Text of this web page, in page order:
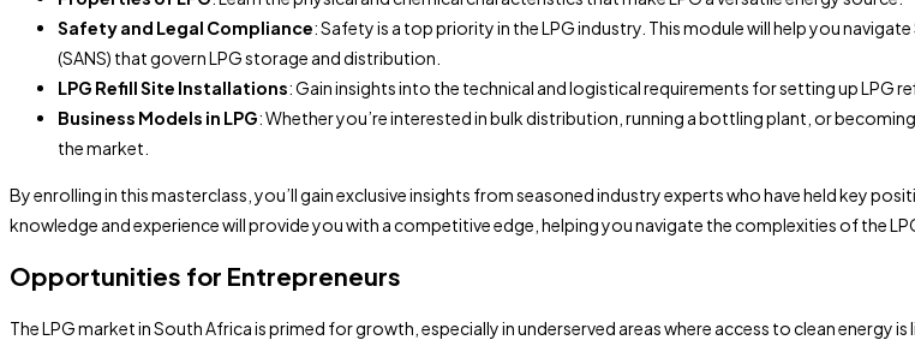
Safety and Legal Compliance: Safety is a top priority in the LPG industry. This module will help you
(SANS) that govern LPG storage and distribution.
LPG Refill Site Installations: Gain insights into the technical and logistical requirements for setting up LPG
Business Models in LPG: Whether you’re interested in bulk distribution, running a bottling plant, or
the market.
By enrolling in this masterclass, you’ll gain exclusive insights from seasoned industry experts who have held key
knowledge and experience will provide you with a competitive edge, helping you navigate the complexities of the
Opportunities for Entrepreneurs
The LPG market in South Africa is primed for growth, especially in underserved areas where access to clean energy